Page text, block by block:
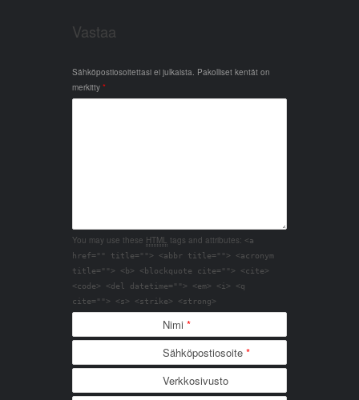
Vastaa
Sähköpostiosoitettasi ei julkaista. Pakolliset kentät on
merkitty *
You may use these HTML tags and attributes: <a
href="" title=""> <abbr title=""> <acronym
title=""> <b> <blockquote cite=""> <cite>
<code> <del datetime=""> <em> <i> <q
cite=""> <s> <strike> <strong>
Nimi *
Sähköpostiosoite *
Verkkosivusto